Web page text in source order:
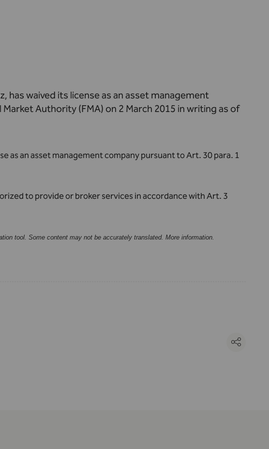
has waived its license as an asset management
Authority (FMA) on 2 March 2015 in writing as of
as an asset management company pursuant to Art. 30 para. 1
to provide or broker services in accordance with Art. 3
tool. Some content may not be accurately translated. More information.